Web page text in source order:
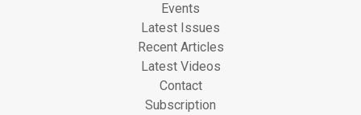
Events
Latest Issues
Recent Articles
Latest Videos
Contact
Subscription